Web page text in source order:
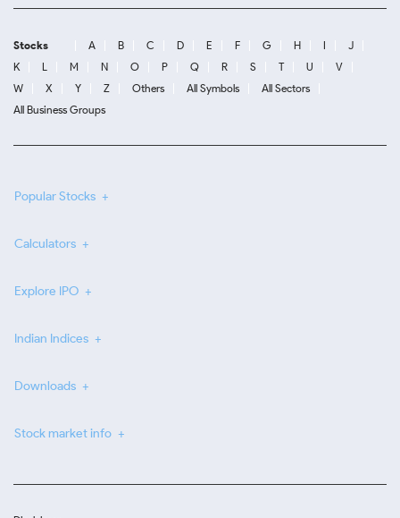
Stocks A B C D E F G H I
J
K
L M N O P Q R S T U
V
W
X Y Z Others All Symbols
All Sectors
All Business Groups
Popular Stocks
Calculators
Explore IPO
Indian Indices
Downloads
Stock market info